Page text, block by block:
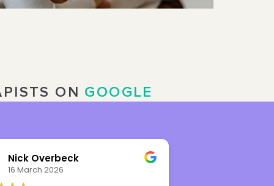
ON GOOGLE
Ioana Radulescu
20 February 2026